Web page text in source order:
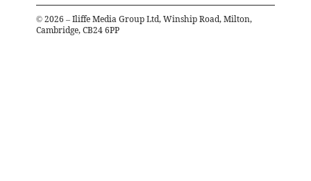
© 2026 – Iliffe Media Group Ltd, Winship Road, Milton,
Cambridge, CB24 6PP